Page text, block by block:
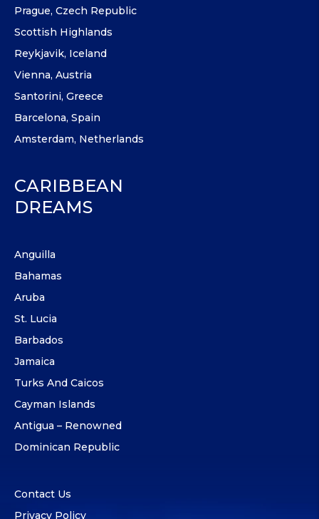
Prague, Czech Republic
Scottish Highlands
Reykjavik, Iceland
Vienna, Austria
Santorini, Greece
Barcelona, Spain
Amsterdam, Netherlands
CARIBBEAN
DREAMS
Anguilla
Bahamas
Aruba
St. Lucia
Barbados
Jamaica
Turks And Caicos
Cayman Islands
Antigua – Renowned
Dominican Republic
Contact Us
Privacy Policy